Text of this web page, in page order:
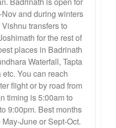
and during winters
transfers to
for the rest of
places in Badrinath
Waterfall, Tapta
You can reach
flight or by road from
timing is 5:00am to
9:00pm. Best months
June or Sept-Oct.